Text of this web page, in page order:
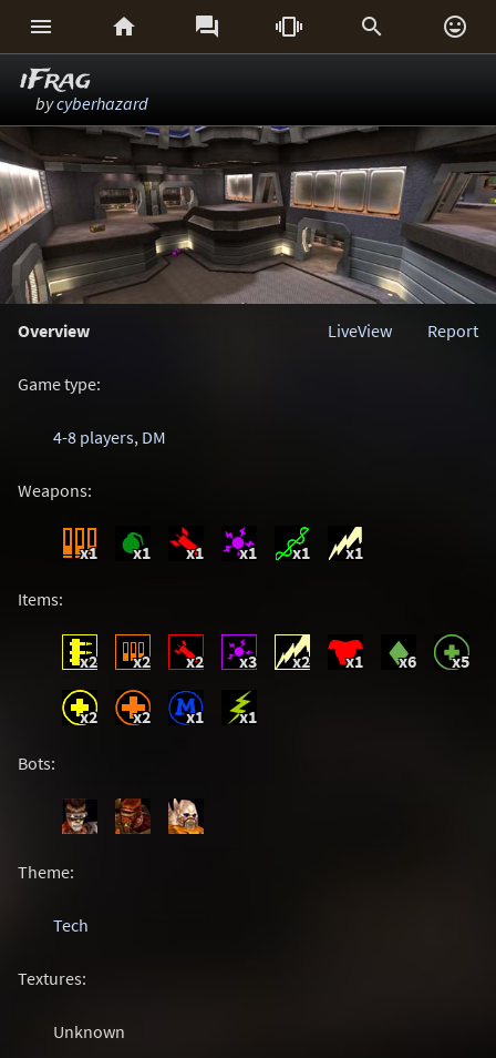
     
iFrag
bycyberhazard
Overview Report
LiveView
Game type:
4-8 players, DM
Weapons:
x1 x1 x1 x1 x1 x1
Items:
x2 x2 x2 x3 x2 x1 x6 x5
x2 x2 x1 x1
Bots:
Theme:
Tech
Textures:
Unknown